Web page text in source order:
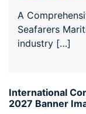
A
Seafarers
industry […]
International
2027 Banner